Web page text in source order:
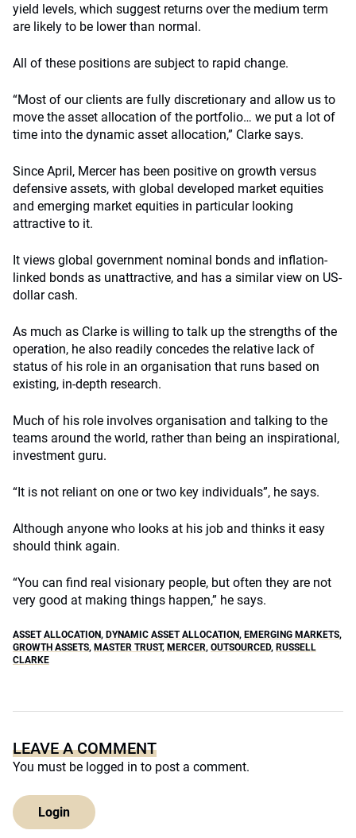
yield levels, which suggest returns over the medium term
are likely to be lower than normal.
All of these positions are subject to rapid change.
“Most of our clients are fully discretionary and allow us to
move the asset allocation of the portfolio… we put a lot of
time into the dynamic asset allocation,” Clarke says.
Since April, Mercer has been positive on growth versus
defensive assets, with global developed market equities
and emerging market equities in particular looking
attractive to it.
It views global government nominal bonds and inflation-
linked bonds as unattractive, and has a similar view on US-
dollar cash.
As much as Clarke is willing to talk up the strengths of the
operation, he also readily concedes the relative lack of
status of his role in an organisation that runs based on
existing, in-depth research.
Much of his role involves organisation and talking to the
teams around the world, rather than being an inspirational,
investment guru.
“It is not reliant on one or two key individuals”, he says.
Although anyone who looks at his job and thinks it easy
should think again.
“You can find real visionary people, but often they are not
very good at making things happen,” he says.
ASSET ALLOCATION, DYNAMIC ASSET ALLOCATION, EMERGING MARKETS,
GROWTH ASSETS, MASTER TRUST, MERCER, OUTSOURCED, RUSSELL
CLARKE
LEAVE A COMMENT
You must be logged in to post a comment.
Login